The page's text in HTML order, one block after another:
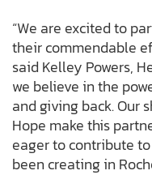
“We are excited to
their commendable
said Kelley Powers,
we believe in the
and giving back. Our
Hope make this
eager to contribute
been creating in